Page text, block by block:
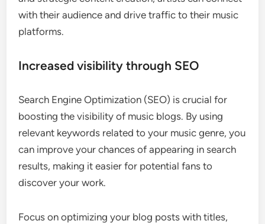
with their audience and drive traffic to their music
platforms.
Increased visibility through SEO
Search Engine Optimization (SEO) is crucial for
boosting the visibility of music blogs. By using
relevant keywords related to your music genre, you
can improve your chances of appearing in search
results, making it easier for potential fans to
discover your work.
Focus on optimizing your blog posts with titles,